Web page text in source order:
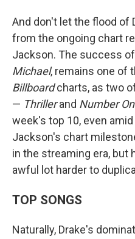
And don't let the flood of
from the ongoing chart
Jackson. The success
Michael, remains one of
Billboardcharts, as two
— Thrillerand Number
week's top 10, even
Jackson's chart
in the streaming era, but
awful lot harder to
TOP SONGS
Naturally, Drake's